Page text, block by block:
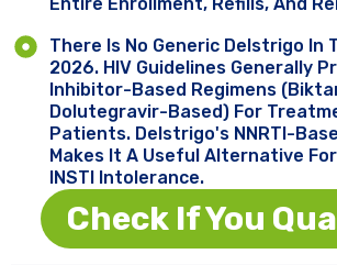
There Is No Generic Delstrigo In
2026. HIV Guidelines Generally
Inhibitor-Based Regimens
Dolutegravir-Based) For
Patients. Delstrigo's NNRTI-
Makes It A Useful Alternative
INSTI Intolerance.
Check If You